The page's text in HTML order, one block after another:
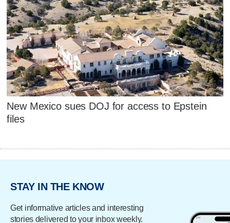
New Mexico sues DOJ for access to Epstein
files
STAY IN THE KNOW
Get informative articles and interesting
stories delivered to your inbox weekly.